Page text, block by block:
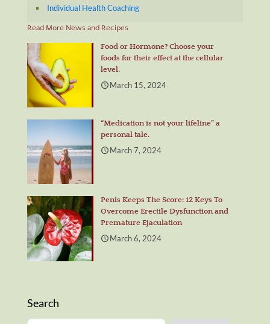
Individual Health Coaching
Read More News and Recipes
Food or Hormone? Choose your
foods for their effect at the cellular
level.
March 15, 2024
“Medication is not your lifeline” a
personal tale.
March 7, 2024
Penis Keeps The Score: 12 Keys To
Overcome Erectile Dysfunction and
Premature Ejaculation
March 6, 2024
Search